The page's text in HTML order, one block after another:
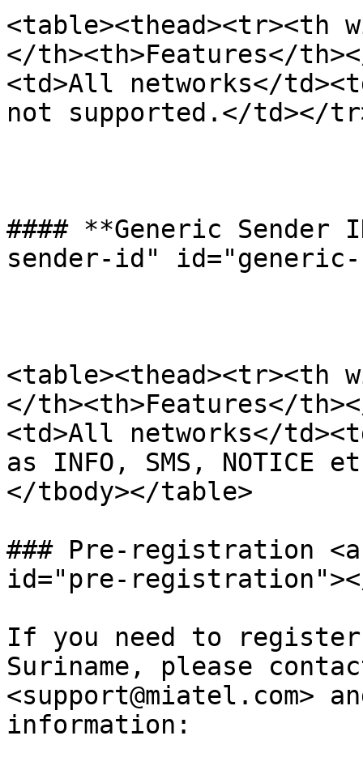
<table><thead><tr><th
</th><th>Features</
<td>All networks</
not supported.</td></
#### **Generic Sender
sender-id" id="generic-
<table><thead><tr><th
</th><th>Features</
<td>All networks</
as INFO, SMS,
</tbody></table>
### Pre-registration
id="pre-
If you need to
Suriname, please
<support@miatel.com>
information:​